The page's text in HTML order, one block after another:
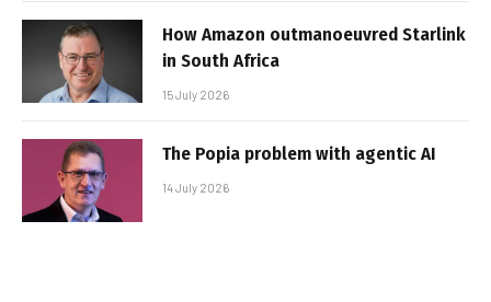
How Amazon outmanoeuvred Starlink
in South Africa
15 July 2026
The Popia problem with agentic AI
14 July 2026